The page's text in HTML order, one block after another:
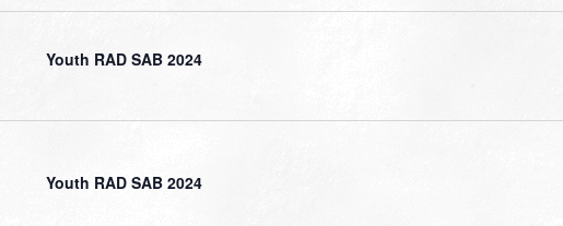
Youth RAD SAB 2024
Youth RAD SAB 2024